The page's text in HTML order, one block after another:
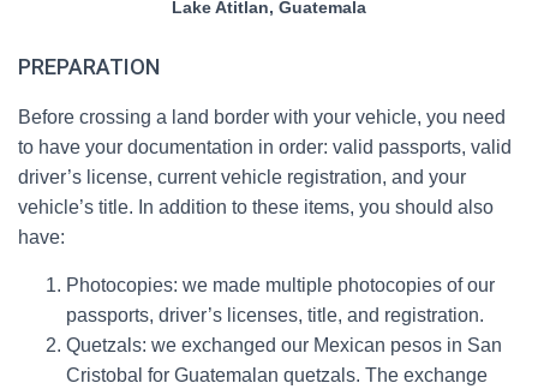
Lake Atitlan, Guatemala
PREPARATION
Before crossing a land border with your vehicle, you need
to have your documentation in order: valid passports, valid
driver’s license, current vehicle registration, and your
vehicle’s title. In addition to these items, you should also
have:
Photocopies: we made multiple photocopies of our
passports, driver’s licenses, title, and registration.
Quetzals: we exchanged our Mexican pesos in San
Cristobal for Guatemalan quetzals. The exchange